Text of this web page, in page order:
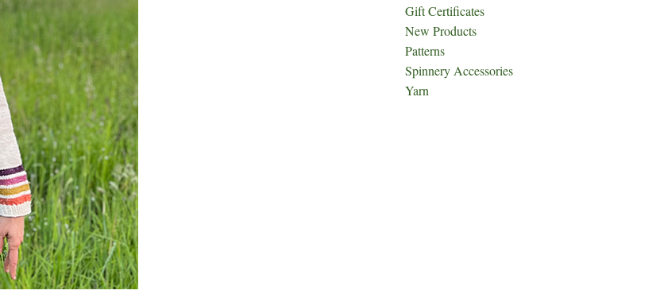
Gift Certificates
New Products
Patterns
Spinnery Accessories
Yarn